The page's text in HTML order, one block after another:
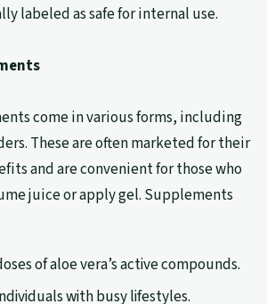
labeled as safe for internal use.
come in various forms, including
These are often marketed for their
and are convenient for those who
juice or apply gel. Supplements
of aloe vera’s active compounds.
with busy lifestyles.